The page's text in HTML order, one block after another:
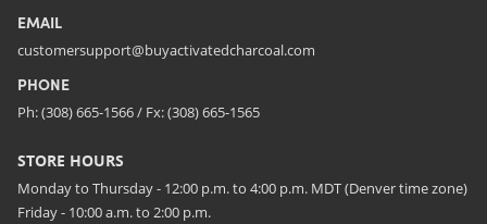
EMAIL
customersupport@buyactivatedcharcoal.com
PHONE
Ph: (308) 665-1566 / Fx: (308) 665-1565
STORE HOURS
Monday to Thursday - 12:00 p.m. to 4:00 p.m. MDT (Denver time zone)
Friday - 10:00 a.m. to 2:00 p.m.